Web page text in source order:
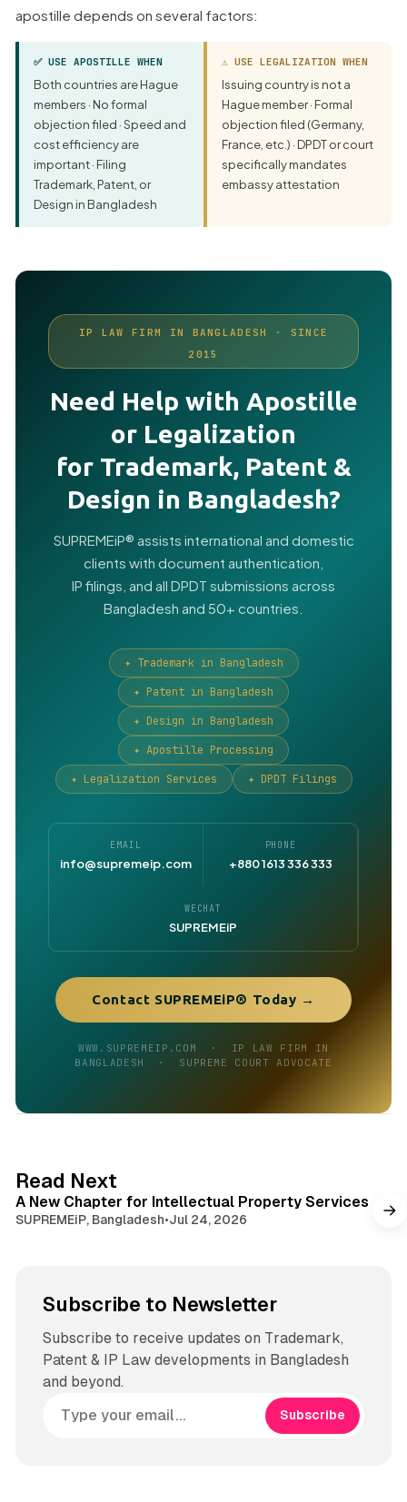
apostille depends on several factors:
✅ USE APOSTILLE WHEN
Both countries are Hague
members · No formal
objection filed · Speed and
cost efficiency are
important · Filing
Trademark, Patent, or
Design in Bangladesh
⚠ USE LEGALIZATION WHEN
Issuing country is not a
Hague member · Formal
objection filed (Germany,
France, etc.) · DPDT or court
specifically mandates
embassy attestation
IP LAW FIRM IN BANGLADESH · SINCE
2015
Need Help with Apostille
or Legalization
for Trademark, Patent &
Design in Bangladesh?
SUPREMEiP® assists international and domestic
clients with document authentication,
IP filings, and all DPDT submissions across
Bangladesh and 50+ countries.
✦ Trademark in Bangladesh
✦ Patent in Bangladesh
✦ Design in Bangladesh
✦ Apostille Processing
✦ Legalization Services
✦ DPDT Filings
EMAIL
info@supremeip.com
PHONE
+880 1613 336 333
WECHAT
SUPREMEiP
Contact SUPREMEiP® Today →
WWW.SUPREMEIP.COM · IP LAW FIRM IN
BANGLADESH · SUPREME COURT ADVOCATE
Read Next
A New Chapter for Intellectual Property Services
SUPREMEiP, Bangladesh•Jul 24, 2026
Subscribe to Newsletter
Subscribe to receive updates on Trademark,
Patent & IP Law developments in Bangladesh
and beyond.
Subscribe